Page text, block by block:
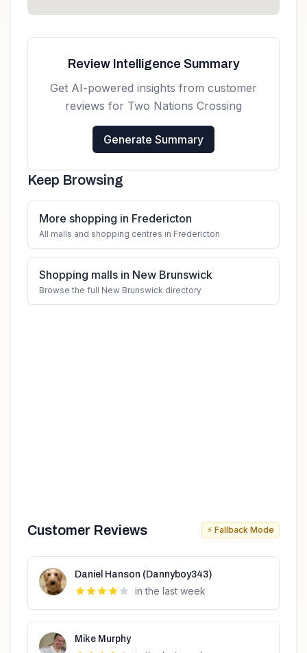
Review Intelligence Summary
Get AI-powered insights from customer
reviews for Two Nations Crossing
Generate Summary
Keep Browsing
More shopping in Fredericton
All malls and shopping centres in Fredericton
Shopping malls in New Brunswick
Browse the full New Brunswick directory
Customer Reviews ⚡ Fallback Mode
Daniel Hanson (Dannyboy343)
in the last week
Mike Murphy